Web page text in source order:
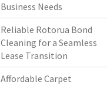
Business Needs
Reliable Rotorua Bond
Cleaning for a Seamless
Lease Transition
Affordable Carpet